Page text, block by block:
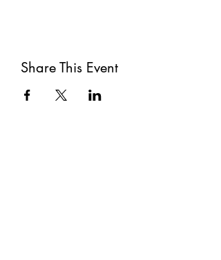
Share This Event